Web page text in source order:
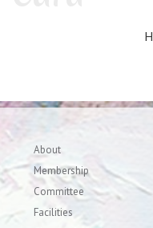
About
Membership
Committee
Facilities